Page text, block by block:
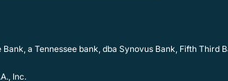
a Tennessee bank, dba Synovus Bank, Fifth Third
Inc.